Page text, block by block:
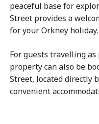
peaceful base for
Street provides a
for your Orkney holiday.
For guests travelling
property can also be
Street, located directly
convenient